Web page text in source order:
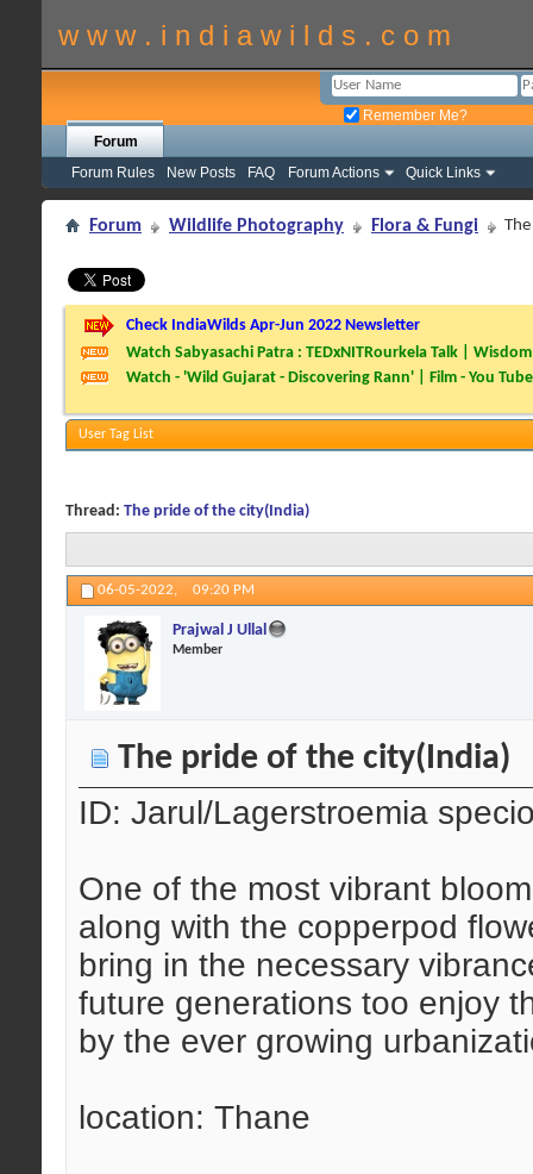
w w w . i n d i a w i l d s . c o m
Remember Me?
Forum
Forum Rules
New Posts FAQ Forum Actions Quick Links
Forum Wildlife Photography Flora & Fungi
Check IndiaWilds Apr-Jun 2022 Newsletter
Watch Sabyasachi Patra : TEDxNITRourkela Talk |
Watch - 'Wild Gujarat - Discovering Rann' | Film - You Tube
User Tag List
Thread: The pride of the city(India)
06-05-2022, 09:20 PM
Prajwal J Ullal
Member
The pride of the city(India)
ID: Jarul/Lagerstroemia
One of the most vibrant
along with the copperpod
bring in the necessary
future generations too enjoy
by the ever growing
location: Thane